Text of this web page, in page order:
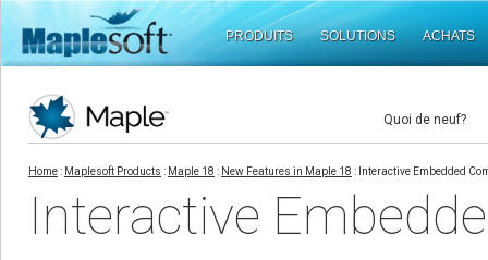
PRODUITS SOLUTIONS ACHATS
Quoi de neuf?
Home: Maplesoft Products : Maple 18 : New Features in Maple 18 : Interactive Embedded
Interactive